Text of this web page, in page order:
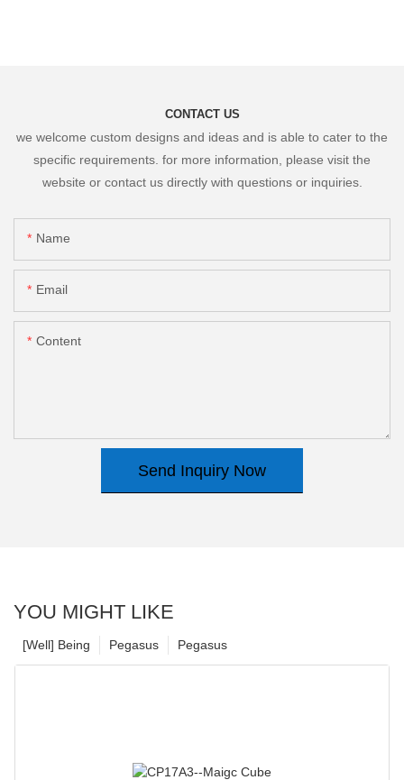
CONTACT US
we welcome custom designs and ideas and is able to cater to the
specific requirements. for more information, please visit the
website or contact us directly with questions or inquiries.
Name
Email
Content
Send Inquiry Now
YOU MIGHT LIKE
Pegasus
Pegasus
[Well] Being